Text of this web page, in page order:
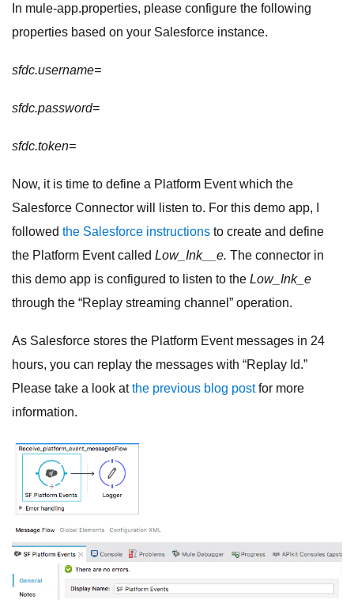
In mule-app.properties, please configure the following
properties based on your Salesforce instance.
sfdc.username=
sfdc.password=
sfdc.token=
Now, it is time to define a Platform Event which the
Salesforce Connector will listen to. For this demo app, I
followed the Salesforce instructions to create and define
the Platform Event called Low_Ink__e. The connector in
this demo app is configured to listen to the Low_Ink_e
through the “Replay streaming channel” operation.
As Salesforce stores the Platform Event messages in 24
hours, you can replay the messages with “Replay Id.”
Please take a look atthe previous blog postfor more
information.